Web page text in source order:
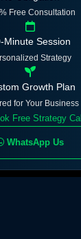
Free Consultation
Minute Session
Strategy
Growth Plan
for Your Business
Free Strategy Call
WhatsApp Us